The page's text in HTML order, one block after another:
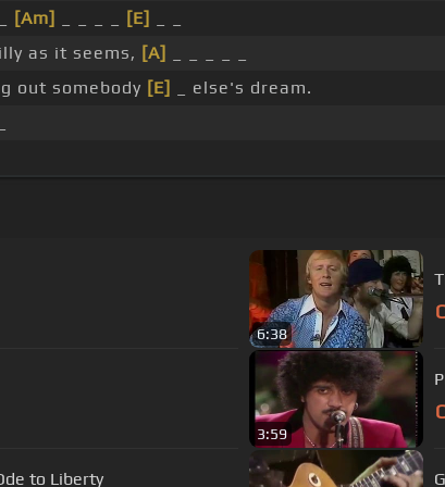
[Am] [E]
as it seems, [A]
out somebody [E]
_ else's dream.
6:38
3:59
to Liberty